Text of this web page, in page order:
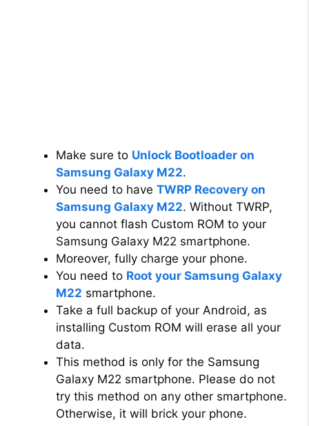
Make sure to Unlock Bootloader on
Samsung Galaxy M22.
You need to have TWRP Recovery on
Samsung Galaxy M22. Without TWRP,
you cannot flash Custom ROM to your
Samsung Galaxy M22 smartphone.
Moreover, fully charge your phone.
You need to Root your Samsung Galaxy
M22 smartphone.
Take a full backup of your Android, as
installing Custom ROM will erase all your
data.
This method is only for the Samsung
Galaxy M22 smartphone. Please do not
try this method on any other smartphone.
Otherwise, it will brick your phone.